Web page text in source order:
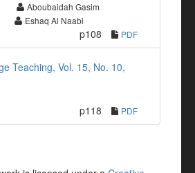
Aboubaidah Gasim
Eshaq Al Naabi
p108 PDF
Teaching, Vol. 15, No. 10,
p118 PDF